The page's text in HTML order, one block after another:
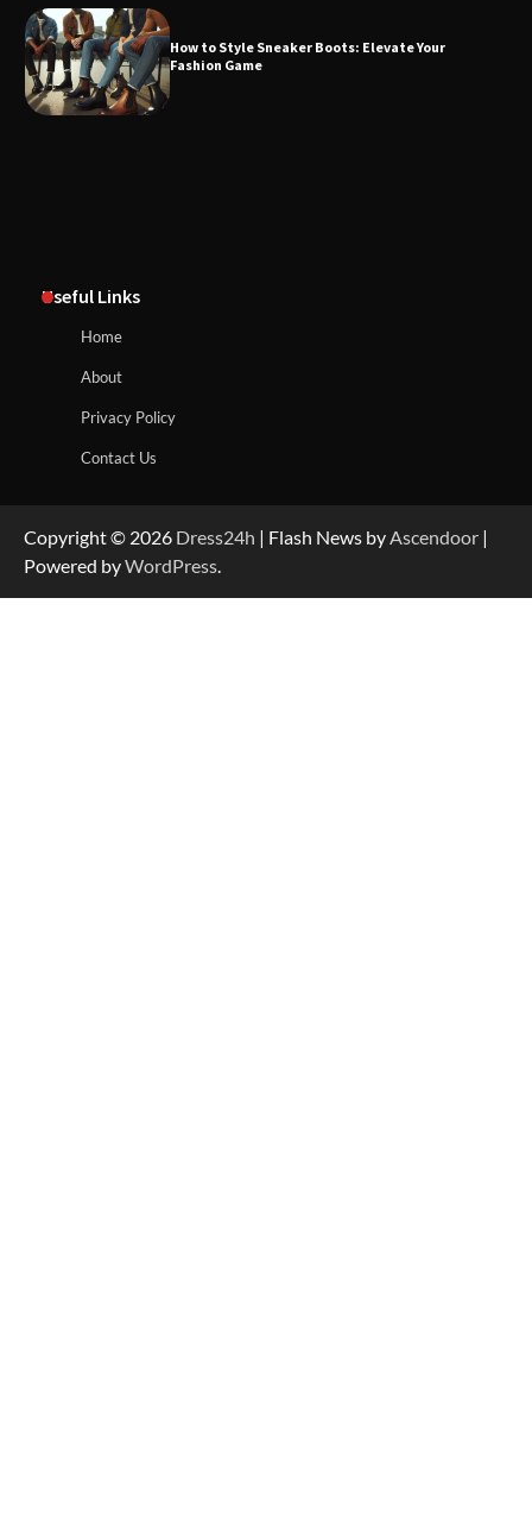
How to Style Sneaker Boots: Elevate Your
Fashion Game
Useful Links
Home
About
Privacy Policy
Contact Us
Copyright © 2026 Dress24h | Flash News byAscendoor |
Powered byWordPress.